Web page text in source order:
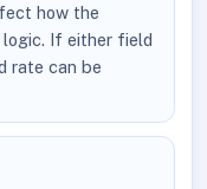
how the
If either field
rate can be